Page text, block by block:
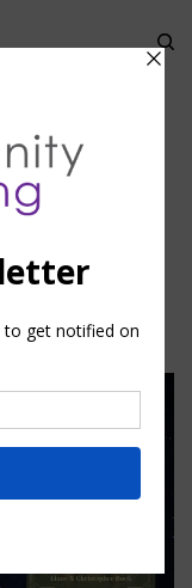
FEET CHAKRAS_JULY-